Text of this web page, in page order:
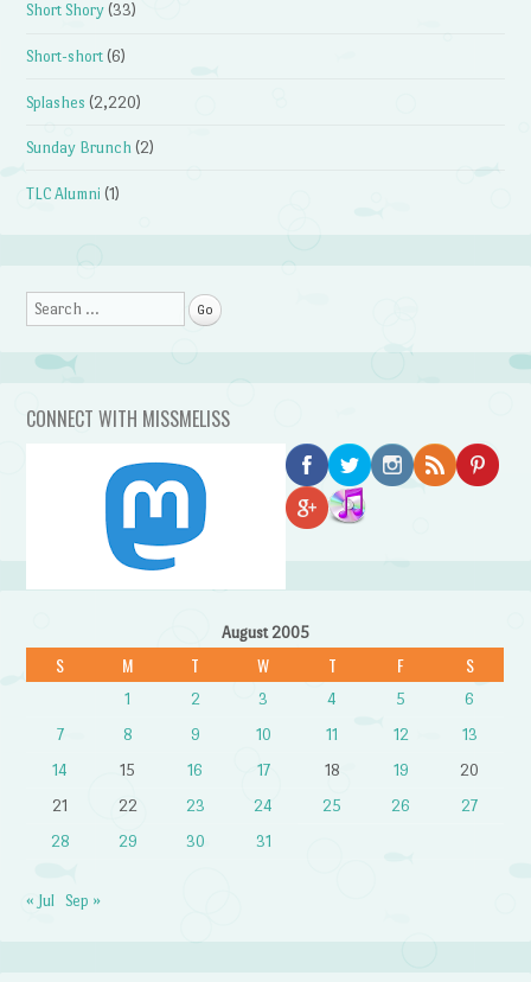
Short Shory (33)
Short-short (6)
Splashes (2,220)
Sunday Brunch (2)
TLC Alumni (1)
Search
CONNECT WITH MISSMELISS
August 2005
S M T W T F S
1 2 3 4 5
6
7
8 9 10 11 12
13
14
15 16 17 18 19
20
21
22 23 24 25 26
27
28
29 30 31
« Jul Sep »